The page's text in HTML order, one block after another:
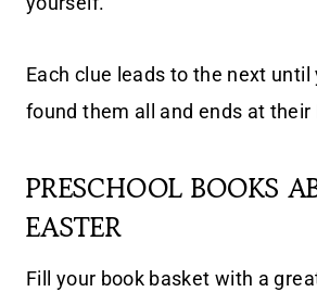
Each clue leads to the next until
found them all and ends at their
PRESCHOOL BOOKS
EASTER
Fill your book basket with a